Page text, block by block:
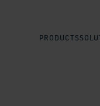
PRODUCTS